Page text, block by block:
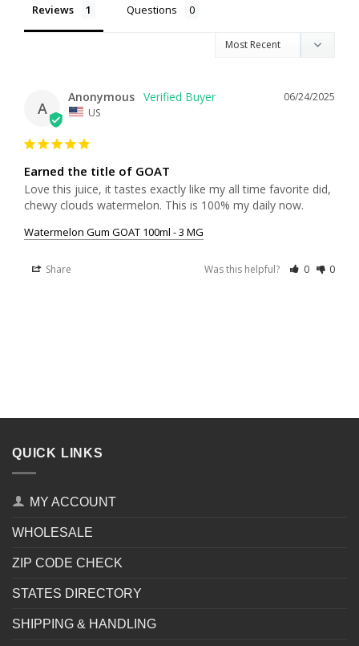
Reviews Questions
A
06/24/2025
Anonymous
US
Earned the title of GOAT
Love this juice, it tastes exactly like my all time favorite did,
chewy clouds watermelon. This is 100% my daily now.
Watermelon Gum GOAT 100ml - 3 MG
Share Was this helpful? 0 0
QUICK LINKS
MY ACCOUNT
WHOLESALE
ZIP CODE CHECK
STATES DIRECTORY
SHIPPING & HANDLING